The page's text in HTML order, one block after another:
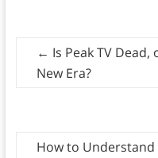
← Is Peak TV Dead,
New Era?
How to